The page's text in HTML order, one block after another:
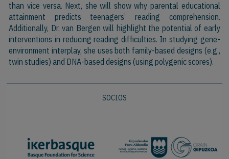
than vice versa. Next, she will show why parental educational
attainment predicts teenagers’ reading comprehension.
Additionally, Dr. van Bergen will highlight the potential of early
interventions in reducing reading difficulties. In studying gene-
environment interplay, she uses both family-based designs (e.g.,
twin studies) and DNA-based designs (using polygenic scores).
SOCIOS